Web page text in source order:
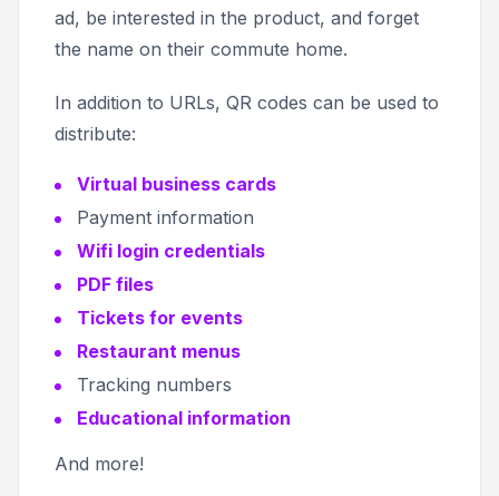
ad, be interested in the product, and forget
the name on their commute home.
In addition to URLs, QR codes can be used to
distribute:
Virtual business cards
Payment information
Wifi login credentials
PDF files
Tickets for events
Restaurant menus
Tracking numbers
Educational information
And more!